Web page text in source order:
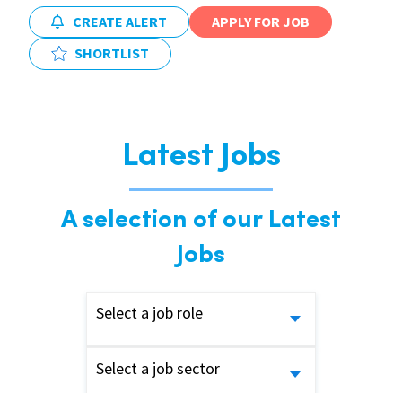
CREATE ALERT
APPLY FOR JOB
SHORTLIST
Latest Jobs
A selection of our Latest
Jobs
Select a job role
Select a job sector